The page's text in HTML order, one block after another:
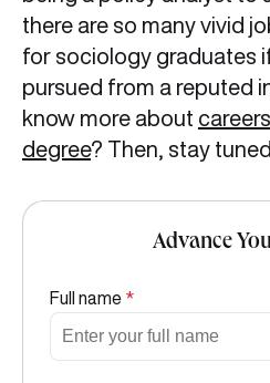
there are so many vivid
for sociology graduates
pursued from a reputed
know more about
degree? Then, stay
Advance
Full name *